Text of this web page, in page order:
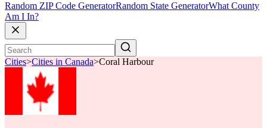
Random ZIP Code GeneratorRandom State GeneratorWhat County
Am I In?
Cities>Cities in Canada>Coral Harbour